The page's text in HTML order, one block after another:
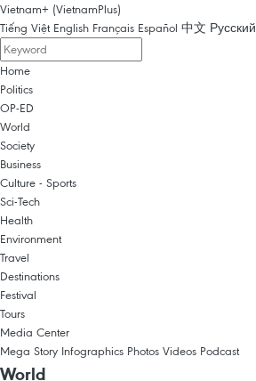
Vietnam+ (VietnamPlus)
Tiếng Việt English Français Español 中文 Русский
Home
Politics
OP-ED
World
Society
Business
Culture - Sports
Sci-Tech
Health
Environment
Travel
Destinations
Festival
Tours
Media Center
Mega Story Infographics Photos Videos Podcast
World